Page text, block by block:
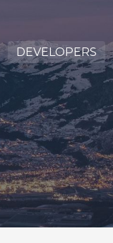
DEVELOPERS